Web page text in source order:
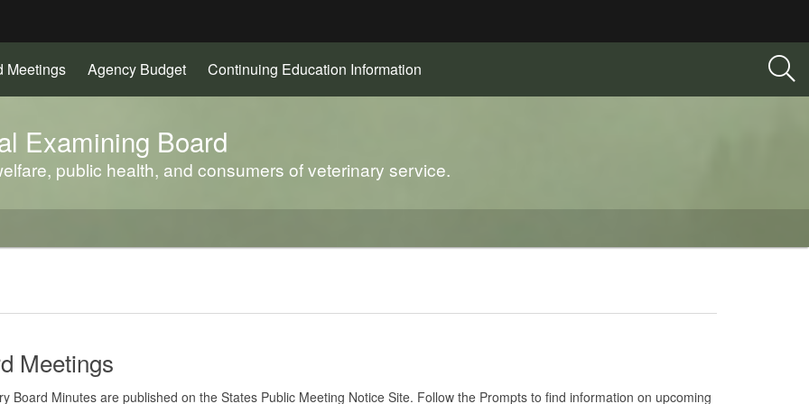
Meetings Agency Budget Continuing Education Information
Examining Board
public health, and consumers of veterinary service.
Meetings
Board Minutes are published on the States Public Meeting Notice Site. Follow the Prompts to find information on upcoming